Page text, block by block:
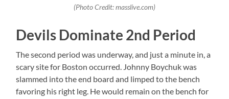
(Photo Credit: masslive.com)
Devils Dominate 2nd Period
The second period was underway, and just a minute in, a
scary site for Boston occurred. Johnny Boychuk was
slammed into the end board and limped to the bench
favoring his right leg. He would remain on the bench for